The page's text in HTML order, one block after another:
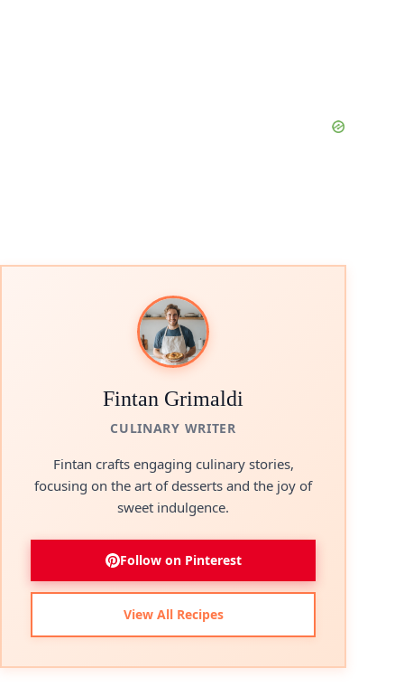
Fintan Grimaldi
CULINARY WRITER
Fintan crafts engaging culinary stories,
focusing on the art of desserts and the joy of
sweet indulgence.
Follow on Pinterest
View All Recipes